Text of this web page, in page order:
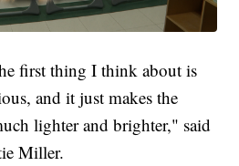
first thing I think about is
and it just makes the
lighter and brighter," said
Miller.